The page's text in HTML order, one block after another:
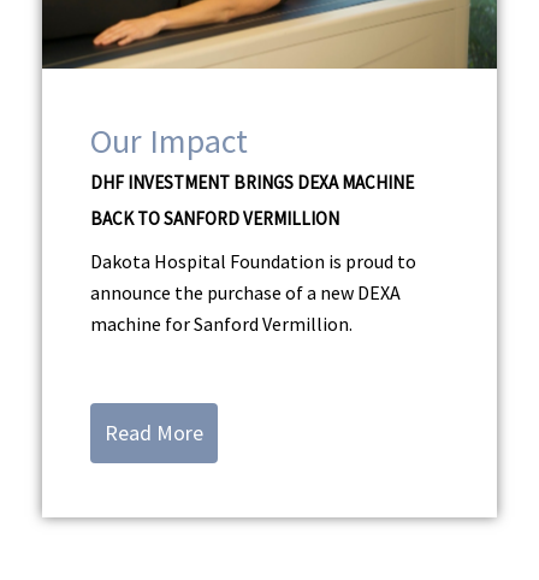
Our Impact
DHF INVESTMENT BRINGS DEXA MACHINE
BACK TO SANFORD VERMILLION
Dakota Hospital Foundation is proud to
announce the purchase of a new DEXA
machine for Sanford Vermillion.
Read More